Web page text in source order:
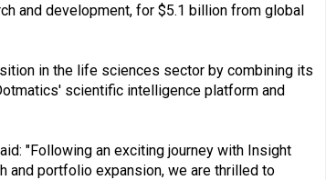
and development, for $5.1 billion from global
in the life sciences sector by combining its
scientific intelligence platform and
"Following an exciting journey with Insight
and portfolio expansion, we are thrilled to